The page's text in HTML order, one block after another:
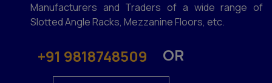
Manufacturers and Traders of a wide range of
Slotted Angle Racks, Mezzanine Floors, etc.
+91 9818748509 OR